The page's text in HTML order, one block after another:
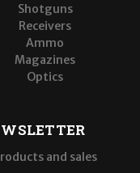
Shotguns
Receivers
Ammo
Magazines
Optics
and sales